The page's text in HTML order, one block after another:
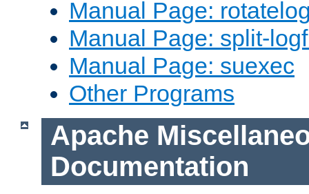
Manual Page:
Manual Page: split-
Manual Page: suexec
Other Programs
Apache
Documentation